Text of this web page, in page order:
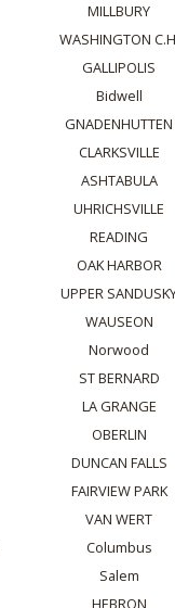
MILLBURY
WASHINGTON
GALLIPOLIS
Bidwell
GNADENHUTTEN
CLARKSVILLE
ASHTABULA
UHRICHSVILLE
READING
OAK HARBOR
UPPER
WAUSEON
Norwood
ST BERNARD
LA GRANGE
OBERLIN
DUNCAN FALLS
FAIRVIEW PARK
VAN WERT
Columbus
Salem
HEBRON